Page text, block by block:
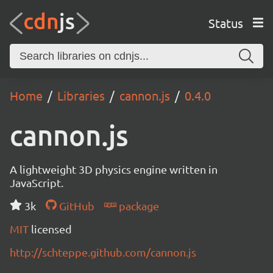
Status
Home Libraries cannon.js 0.4.0
cannon.js
A lightweight 3D physics engine written in
JavaScript.
3k
GitHub
package
MIT licensed
http://schteppe.github.com/cannon.js